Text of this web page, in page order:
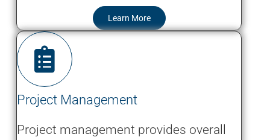
Learn More
Project Management
Project management provides overall